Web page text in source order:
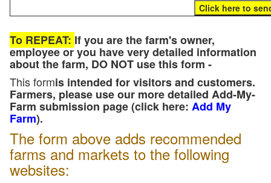
To REPEAT: If you are the farm's owner,
employee or you have very detailed information
about the farm, DO NOT use this form -
This formis intended for visitors and customers.
Farmers, please use our more detailed Add-My-
Farm submission page (click here: Add My
Farm).
The form above adds recommended
farms and markets to the following
websites: